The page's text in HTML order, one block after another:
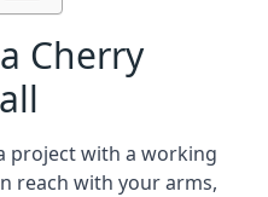
Cherry
project with a working
reach with your arms,